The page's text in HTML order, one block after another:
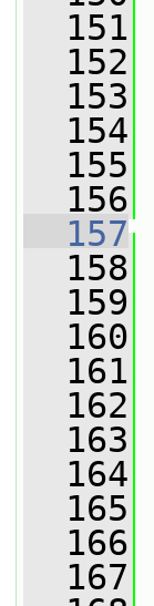
  151
  152
  153
  154
  155
  156
  157
  158
  159
  160
  161
  162
  163
  164
  165
  166
  167